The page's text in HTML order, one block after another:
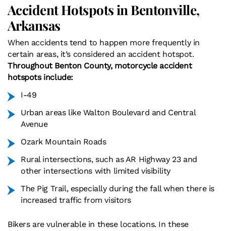
Accident Hotspots in Bentonville,
Arkansas
When accidents tend to happen more frequently in
certain areas, it’s considered an accident hotspot.
Throughout Benton County, motorcycle accident
hotspots include:
I-49
Urban areas like Walton Boulevard and Central
Avenue
Ozark Mountain Roads
Rural intersections, such as AR Highway 23 and
other intersections with limited visibility
The Pig Trail, especially during the fall when there is
increased traffic from visitors
Bikers are vulnerable in these locations. In these